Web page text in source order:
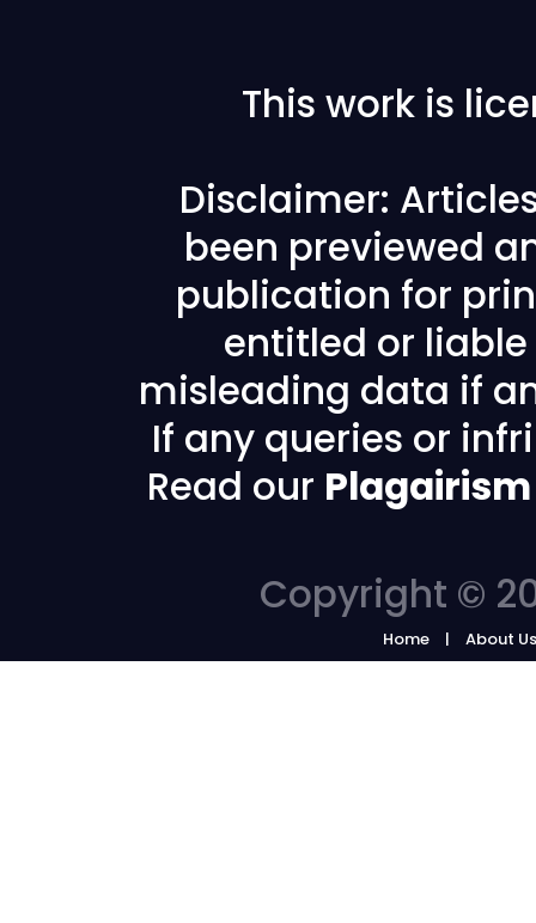
This work is
Disclaimer:
been previewed
publication for
entitled or
misleading data if
If any queries or
Read our
Copyright ©
Home About Us